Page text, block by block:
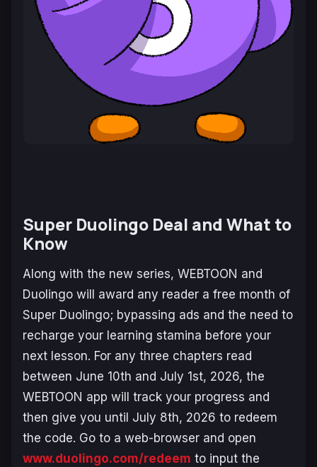
Super Duolingo Deal and What to
Know
Along with the new series, WEBTOON and
Duolingo will award any reader a free month of
Super Duolingo; bypassing ads and the need to
recharge your learning stamina before your
next lesson. For any three chapters read
between June 10th and July 1st, 2026, the
WEBTOON app will track your progress and
then give you until July 8th, 2026 to redeem
the code. Go to a web-browser and open
www.duolingo.com/redeem to input the